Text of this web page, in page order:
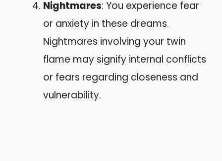
Nightmares: You experience fear
or anxiety in these dreams.
Nightmares involving your twin
flame may signify internal conflicts
or fears regarding closeness and
vulnerability.